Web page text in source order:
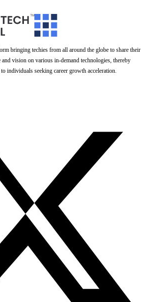
bringing techies from all around the globe to share their
vision on various in-demand technologies, thereby
individuals seeking career growth acceleration.